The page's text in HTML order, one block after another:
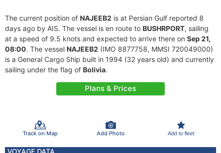
The current position of NAJEEB2 is at Persian Gulf reported 8
days ago by AIS. The vessel is en route to BUSHRPORT, sailing
at a speed of 9.5 knots and expected to arrive there on Sep 21,
08:00. The vessel NAJEEB2 (IMO 8877758, MMSI 720049000)
is a General Cargo Ship built in 1994 (32 years old) and currently
sailing under the flag of Bolivia.
Plans & Prices
Track on Map Add Photo Add to fleet
VOYAGE DATA